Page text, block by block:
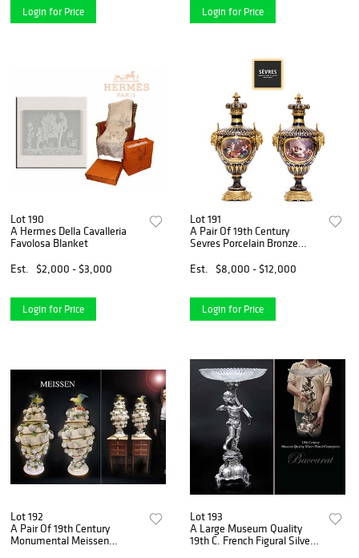
Login for Price Login for Price
Lot 190
A Hermes Della Cavalleria
Favolosa Blanket
Est.
$2,000 - $3,000
Login for Price
Lot 191
A Pair Of 19th Century
Sevres Porcelain Bronze
Est.
$8,000 - $12,000
Login for Price
Lot 192
A Pair Of 19th Century
Monumental Meissen
Lot 193
A Large Museum Quality
19th C. French Figural Silver-